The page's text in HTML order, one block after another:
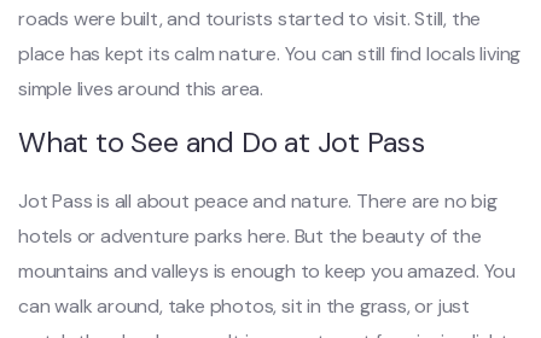
roads were built, and tourists started to visit. Still, the
place has kept its calm nature. You can still find locals living
simple lives around this area.
What to See and Do at Jot Pass
Jot Pass is all about peace and nature. There are no big
hotels or adventure parks here. But the beauty of the
mountains and valleys is enough to keep you amazed. You
can walk around, take photos, sit in the grass, or just